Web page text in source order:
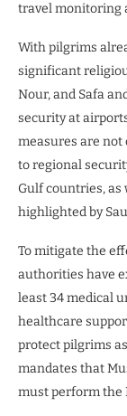
travel monitoring
With pilgrims
significant
Nour, and Safa
security at
measures are not
to regional
Gulf countries, as
highlighted by
To mitigate the
authorities have
least 34 medical
healthcare
protect pilgrims
mandates that
must perform the